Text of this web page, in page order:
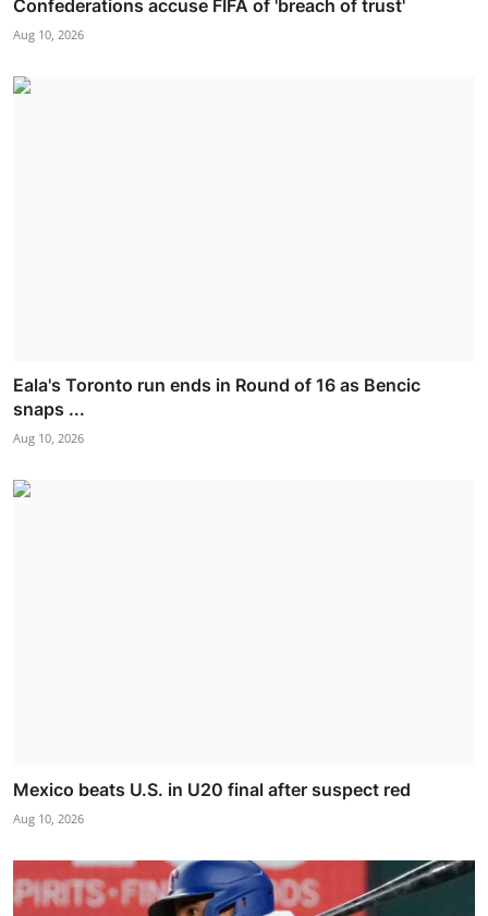
Confederations accuse FIFA of 'breach of trust'
Aug 10, 2026
Eala's Toronto run ends in Round of 16 as Bencic
snaps ...
Aug 10, 2026
Mexico beats U.S. in U20 final after suspect red
Aug 10, 2026